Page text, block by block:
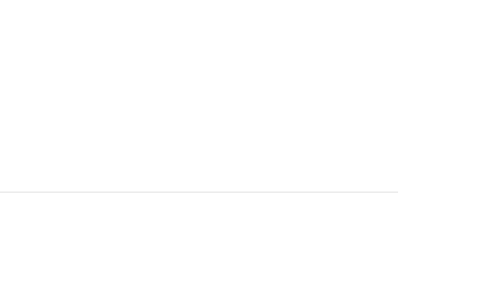
Relay quantity